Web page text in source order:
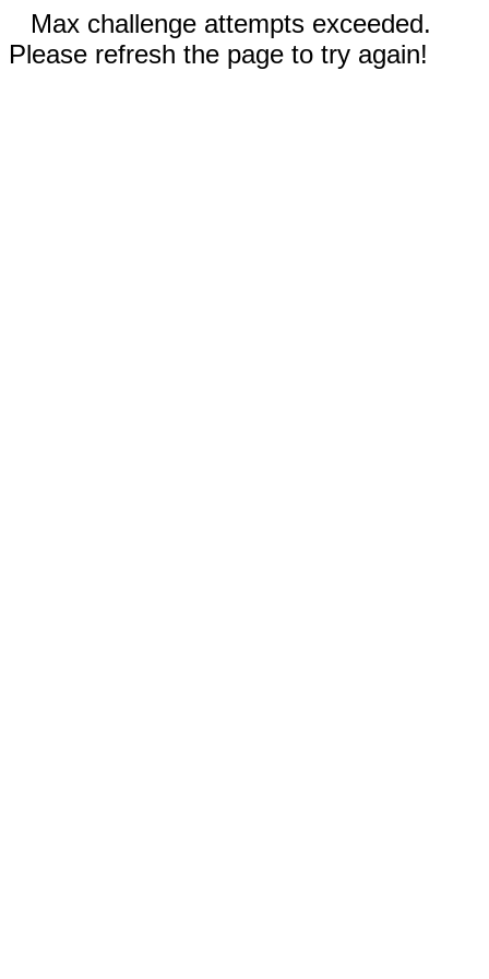
Max challenge attempts exceeded.
Please refresh the page to try again!